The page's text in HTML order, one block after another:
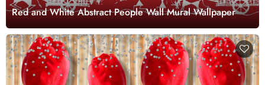
Red and White Abstract People Wall Mural Wallpaper